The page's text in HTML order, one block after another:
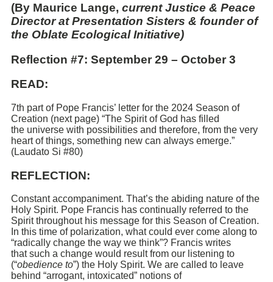
(By Maurice Lange, current Justice & Peace
Director at Presentation Sisters & founder of
the Oblate Ecological Initiative)
Reflection #7: September 29 – October 3
READ:
7th part of Pope Francis’ letter for the 2024 Season of
Creation (next page) “The Spirit of God has filled
the universe with possibilities and therefore, from the very
heart of things, something new can always emerge.”
(Laudato Si #80)
REFLECTION:
Constant accompaniment. That’s the abiding nature of the
Holy Spirit. Pope Francis has continually referred to the
Spirit throughout his message for this Season of Creation.
In this time of polarization, what could ever come along to
“radically change the way we think”? Francis writes
that such a change would result from our listening to
(“obedience to”) the Holy Spirit. We are called to leave
behind “arrogant, intoxicated” notions of